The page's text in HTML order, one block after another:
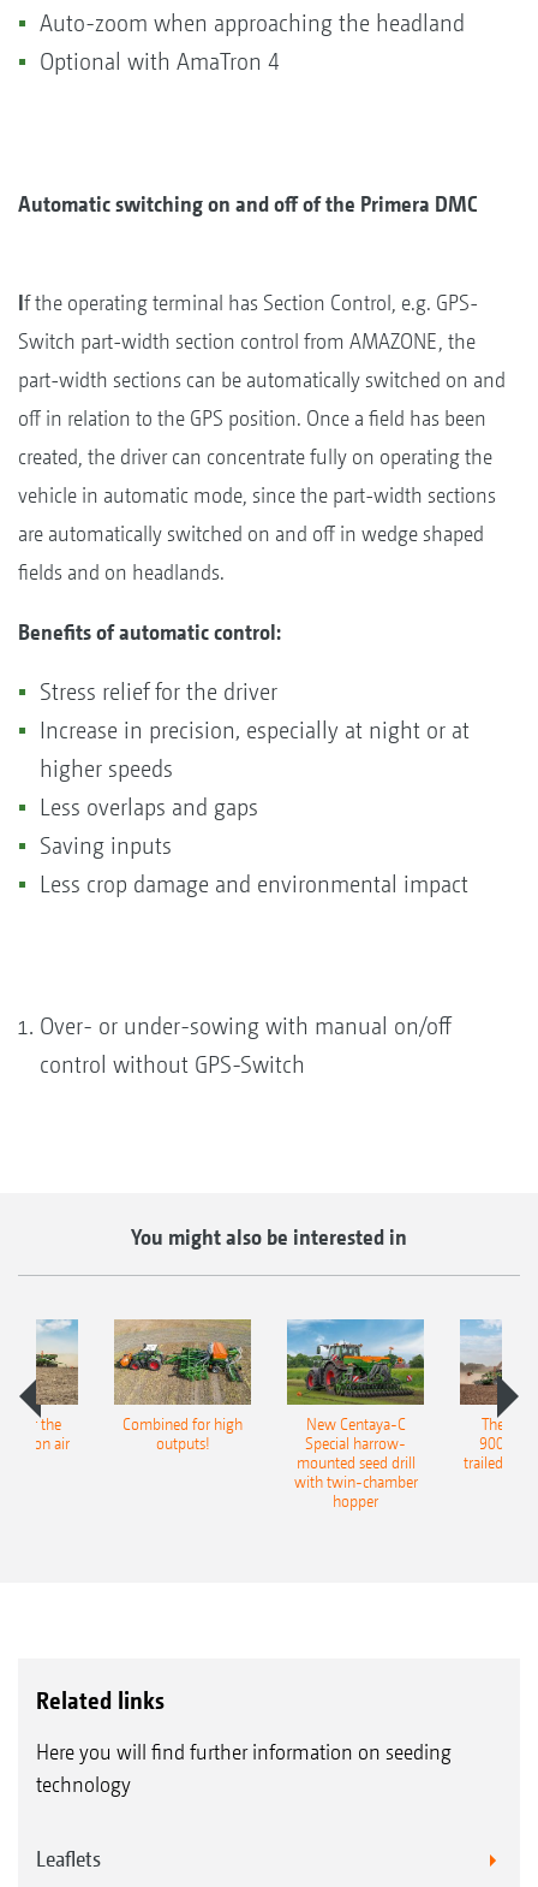
Auto-zoom when approaching the headland
Optional with AmaTron 4
Automatic switching on and off of the Primera DMC
If the operating terminal has Section Control, e.g. GPS-
Switch part-width section control from AMAZONE, the
part-width sections can be automatically switched on and
off in relation to the GPS position. Once a field has been
created, the driver can concentrate fully on operating the
vehicle in automatic mode, since the part-width sections
are automatically switched on and off in wedge shaped
fields and on headlands.
Benefits of automatic control:
Stress relief for the driver
Increase in precision, especially at night or at
higher speeds
Less overlaps and gaps
Saving inputs
Less crop damage and environmental impact
Over- or under-sowing with manual on/off
control without GPS-Switch
You might also be interested in
for the
air
Combined for high
outputs!
New Centaya-C
Special harrow-
mounted seed drill
with twin-chamber
hopper
The
9004-
trailed
Related links
Here you will find further information on seeding
technology
Leaflets